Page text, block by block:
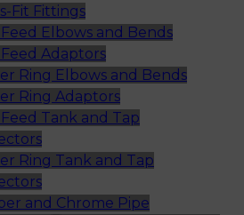
Fit Fittings
Elbows and Bends
Adaptors
Ring Elbows and Bends
Ring Adaptors
Tank and Tap
Ring Tank and Tap
and Chrome Pipe